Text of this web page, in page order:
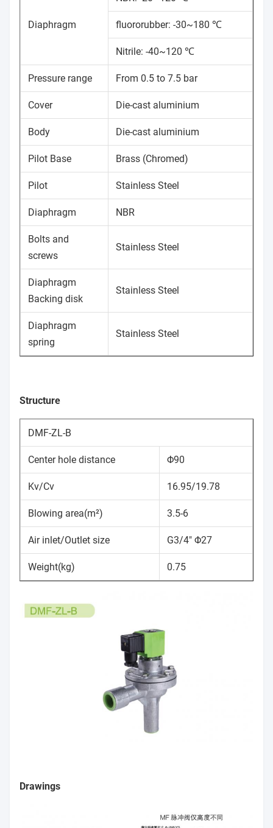
Diaphragm fluororubber: -30~180 ℃
Nitrile: -40~120 ℃
Pressure range From 0.5 to 7.5 bar
Cover Die-cast aluminium
Body Die-cast aluminium
Pilot Base Brass (Chromed)
Pilot Stainless Steel
Diaphragm NBR
Bolts and
screws
Stainless Steel
Diaphragm
Backing disk
Stainless Steel
Diaphragm
spring
Stainless Steel
Structure
DMF-ZL-B
Center hole distance Φ90
Kv/Cv 16.95/19.78
Blowing area(m²) 3.5-6
Air inlet/Outlet size G3/4" Φ27
Weight(kg) 0.75
Drawings